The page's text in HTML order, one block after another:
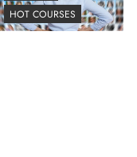
HOT COURSES